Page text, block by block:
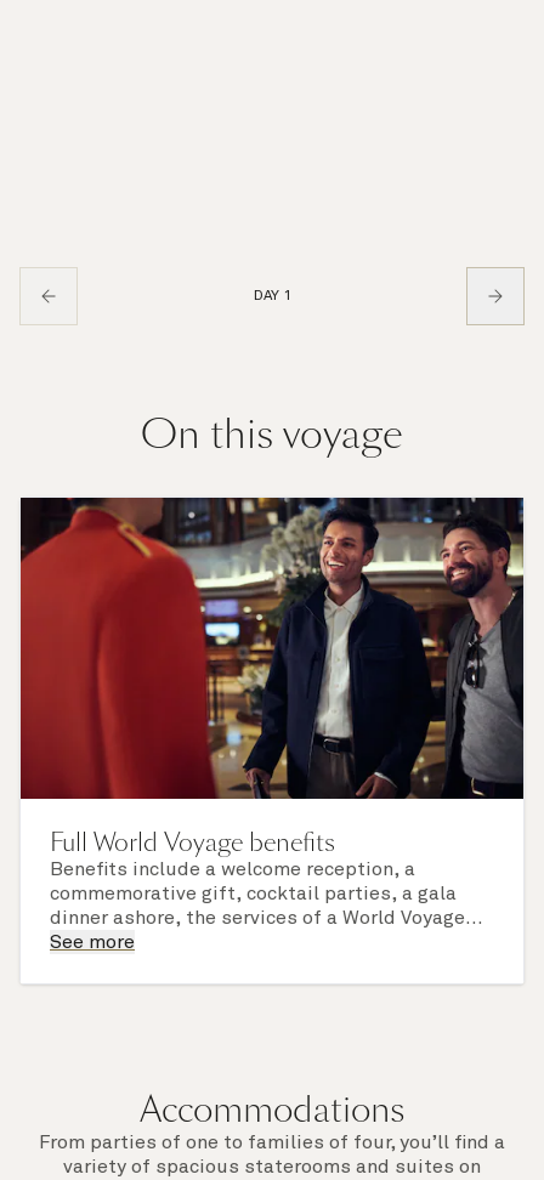
DAY 1
On this voyage
Full World Voyage benefits
Benefits include a welcome reception, a
commemorative gift, cocktail parties, a gala
dinner ashore, the services of a World Voyage
concierge, and the use of a private lounge. Daily
See more
Accommodations
From parties of one to families of four, you’ll find a
variety of spacious staterooms and suites on